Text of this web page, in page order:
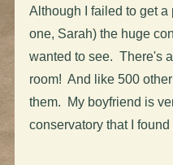
Although I failed to get
one, Sarah) the huge
wanted to see. There's
room! And like 500
them. My boyfriend is
conservatory that I